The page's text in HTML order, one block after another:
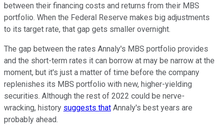
between their financing costs and returns from their MBS
portfolio. When the Federal Reserve makes big adjustments
to its target rate, that gap gets smaller overnight.
The gap between the rates Annaly's MBS portfolio provides
and the short-term rates it can borrow at may be narrow at the
moment, but it's just a matter of time before the company
replenishes its MBS portfolio with new, higher-yielding
securities. Although the rest of 2022 could be nerve-
wracking, history suggests that Annaly's best years are
probably ahead.